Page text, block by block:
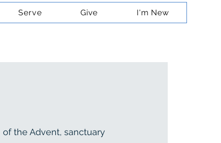
Serve Give I'm New
of the Advent, sanctuary